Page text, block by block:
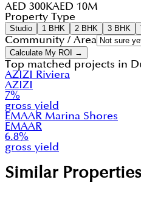
AED 300KAED 10M
Property Type
Studio 1 BHK 2 BHK 3 BHK
Community / Area
Calculate My ROI →
Top matched projects in
AZIZI Riviera
AZIZI
7%
gross yield
EMAAR Marina Shores
EMAAR
6.8%
gross yield
Similar Properties